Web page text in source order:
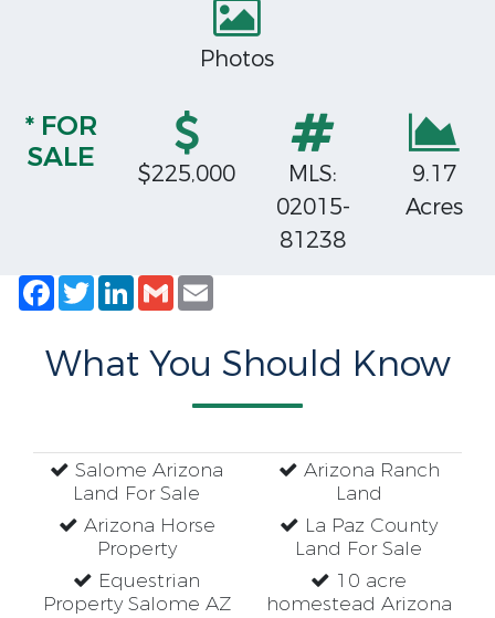
Photos
* FOR
SALE
$225,000
MLS:
02015-
81238
9.17
Acres
Facebook
TwitterLinkedIn
Gmail
What You Should Know
Salome Arizona
Land For Sale
Arizona Horse
Property
Equestrian
Property Salome AZ
Arizona Ranch
Land
La Paz County
Land For Sale
10 acre
homestead Arizona